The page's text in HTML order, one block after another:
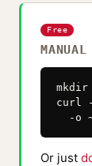
Free
curl
-o
Or just